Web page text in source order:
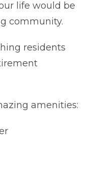
life would be
community.
residents
amenities: